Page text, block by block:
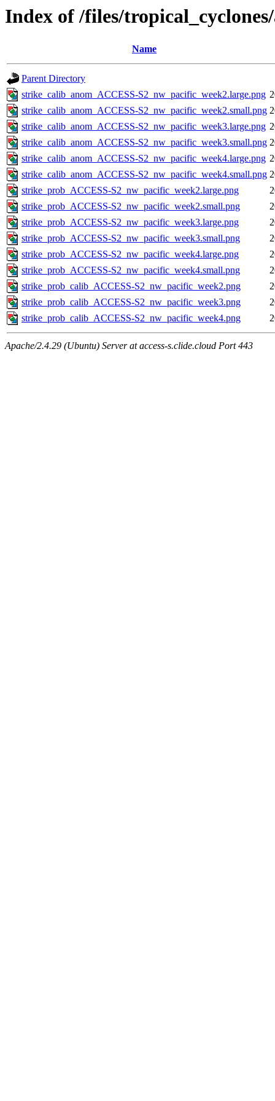
Index of /files/
Name
Parent Directory
strike_calib_anom_ACCESS-S2_nw_pacific_week2.large.png
strike_calib_anom_ACCESS-S2_nw_pacific_week2.small.png
strike_calib_anom_ACCESS-S2_nw_pacific_week3.large.png
strike_calib_anom_ACCESS-S2_nw_pacific_week3.small.png
strike_calib_anom_ACCESS-S2_nw_pacific_week4.large.png
strike_calib_anom_ACCESS-S2_nw_pacific_week4.small.png
strike_prob_ACCESS-S2_nw_pacific_week2.large.png
strike_prob_ACCESS-S2_nw_pacific_week2.small.png
strike_prob_ACCESS-S2_nw_pacific_week3.large.png
strike_prob_ACCESS-S2_nw_pacific_week3.small.png
strike_prob_ACCESS-S2_nw_pacific_week4.large.png
strike_prob_ACCESS-S2_nw_pacific_week4.small.png
strike_prob_calib_ACCESS-S2_nw_pacific_week2.png
strike_prob_calib_ACCESS-S2_nw_pacific_week3.png
strike_prob_calib_ACCESS-S2_nw_pacific_week4.png
Apache/2.4.29 (Ubuntu) Server at access-s.clide.cloud Port 443